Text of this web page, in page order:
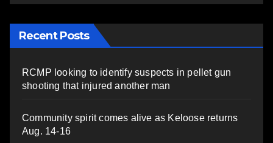
Recent Posts
RCMP looking to identify suspects in pellet gun
shooting that injured another man
Community spirit comes alive as Keloose returns
Aug. 14-16